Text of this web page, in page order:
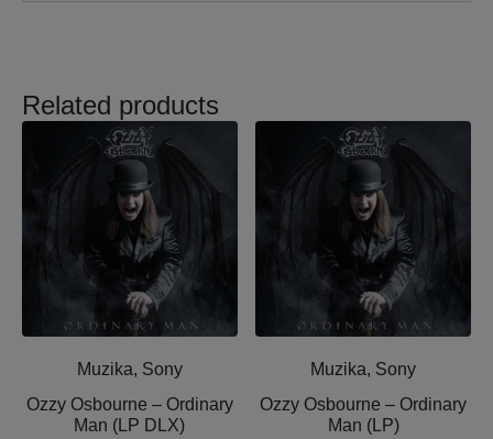
Related products
Muzika, Sony
Ozzy Osbourne ‎– Ordinary
Man (LP DLX)
Muzika, Sony
Ozzy Osbourne ‎– Ordinary
Man (LP)